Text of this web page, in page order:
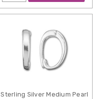
Sterling Silver Medium Pearl